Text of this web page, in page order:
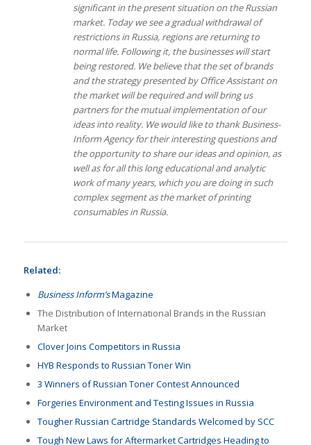
significant in the present situation on the Russian
market. Today we see a gradual withdrawal of
restrictions in Russia, regions are returning to
normal life. Following it, the businesses will start
being restored. We believe that the set of brands
and the strategy presented by Office Assistant on
the market will be required and will bring us
partners for the mutual implementation of our
ideas into reality. We would like to thank Business-
Inform Agency for their interesting questions and
the opportunity to share our ideas and opinion, as
well as for all this long educational and analytic
work of many years, which you are doing in such
complex segment as the market of printing
consumables in Russia.
Related:
Business Inform’sMagazine
The Distribution of International Brands in the Russian
Market
Clover Joins Competitors in Russia
HYB Responds to Russian Toner Win
3 Winners of Russian Toner Contest Announced
Forgeries Environment and Testing Issues in Russia
Tougher Russian Cartridge Standards Welcomed by SCC
Tough New Laws for Aftermarket Cartridges Heading to